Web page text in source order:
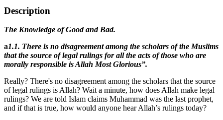
Description
The Knowledge of Good and Bad.
a1.1. There is no disagreement among the scholars of the Muslims
that the source of legal rulings for all the acts of those who are
morally responsible is Allah Most Glorious”.
Really? There's no disagreement among the scholars that the source
of legal rulings is Allah? Wait a minute, how does Allah make legal
rulings? We are told Islam claims Muhammad was the last prophet,
and if that is true, how would anyone hear Allah’s rulings today?